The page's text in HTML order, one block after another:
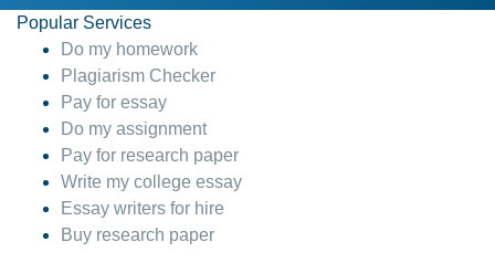
Popular Services
Do my homework
Plagiarism Checker
Pay for essay
Do my assignment
Pay for research paper
Write my college essay
Essay writers for hire
Buy research paper